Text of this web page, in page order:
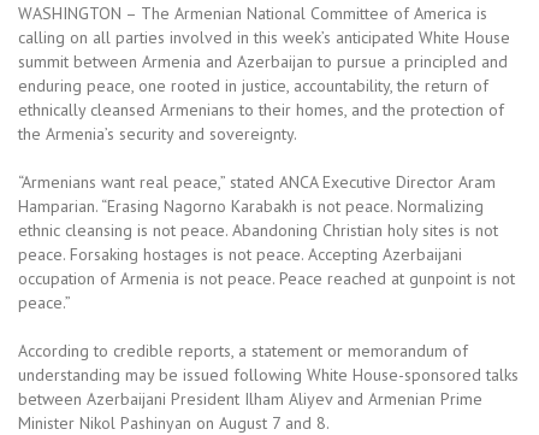
WASHINGTON – The Armenian National Committee of America is
calling on all parties involved in this week’s anticipated White House
summit between Armenia and Azerbaijan to pursue a principled and
enduring peace, one rooted in justice, accountability, the return of
ethnically cleansed Armenians to their homes, and the protection of
the Armenia’s security and sovereignty.
“Armenians want real peace,” stated ANCA Executive Director Aram
Hamparian. “Erasing Nagorno Karabakh is not peace. Normalizing
ethnic cleansing is not peace. Abandoning Christian holy sites is not
peace. Forsaking hostages is not peace. Accepting Azerbaijani
occupation of Armenia is not peace. Peace reached at gunpoint is not
peace.”
According to credible reports, a statement or memorandum of
understanding may be issued following White House-sponsored talks
between Azerbaijani President Ilham Aliyev and Armenian Prime
Minister Nikol Pashinyan on August 7 and 8.